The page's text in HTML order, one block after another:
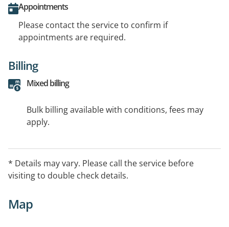
Appointments
Please contact the service to confirm if
appointments are required.
Billing
Mixed billing
Bulk billing available with conditions, fees may
apply.
* Details may vary. Please call the service before
visiting to double check details.
Map